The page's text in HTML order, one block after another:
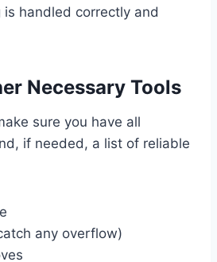
is handled correctly and
Necessary Tools
sure you have all
if needed, a list of reliable
any overflow)